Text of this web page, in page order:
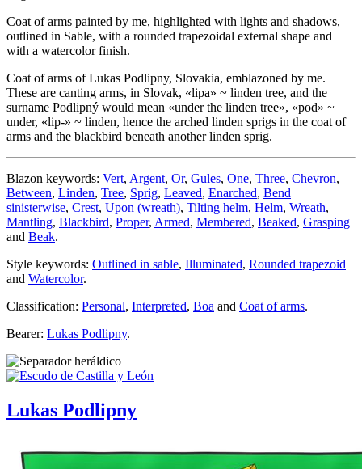
Coat of arms painted by me, highlighted with lights and shadows,
outlined in Sable, with a rounded trapezoidal external shape and
with a watercolor finish.
Coat of arms of Lukas Podlipny, Slovakia, emblazoned by me.
These are canting arms, in Slovak, «lipa» ~ linden tree, and the
surname Podlipný would mean «under the linden tree», «pod» ~
under, «lip-» ~ linden, hence the arched linden sprigs in the coat of
arms and the blackbird beneath another linden sprig.
Blazon keywords: Vert, Argent, Or, Gules, One, Three, Chevron,
Between, Linden, Tree, Sprig, Leaved, Enarched, Bend
sinisterwise, Crest, Upon (wreath), Tilting helm, Helm, Wreath,
Mantling, Blackbird, Proper, Armed, Membered, Beaked, Grasping
and Beak.
Style keywords: Outlined in sable, Illuminated, Rounded trapezoid
and Watercolor.
Classification: Personal, Interpreted, Boa and Coat of arms.
Bearer: Lukas Podlipny.
Lukas Podlipny